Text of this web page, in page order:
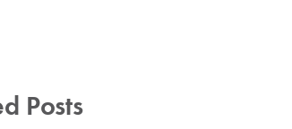
Posts